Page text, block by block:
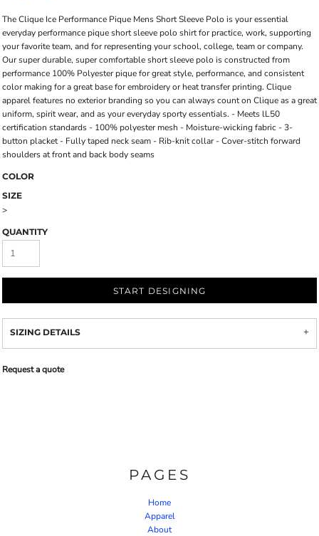
The Clique Ice Performance Pique Mens Short Sleeve Polo is your essential
everyday performance pique short sleeve polo shirt for practice, work, supporting
your favorite team, and for representing your school, college, team or company.
Our super durable, super comfortable short sleeve polo is constructed from
performance 100% Polyester pique for great style, performance, and consistent
color making for a great base for embroidery or heat transfer printing. Clique
apparel features no exterior branding so you can always count on Clique as a great
uniform, spirit wear, and as your everyday sporty essentials. - Meets lL50
certification standards - 100% polyester mesh - Moisture-wicking fabric - 3-
button placket - Fully taped neck seam - Rib-knit collar - Cover-stitch forward
shoulders at front and back body seams
COLOR
SIZE
>
QUANTITY
START DESIGNING
SIZING DETAILS
Request a quote
PAGES
Home
Apparel
About